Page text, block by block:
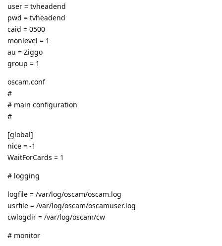
user = tvheadend
pwd = tvheadend
caid = 0500
monlevel = 1
au = Ziggo
group = 1
oscam.conf
#
# main configuration
#
[global]
nice = -1
WaitForCards = 1
# logging
logfile = /var/log/oscam/oscam.log
usrfile = /var/log/oscam/oscamuser.log
cwlogdir = /var/log/oscam/cw
# monitor